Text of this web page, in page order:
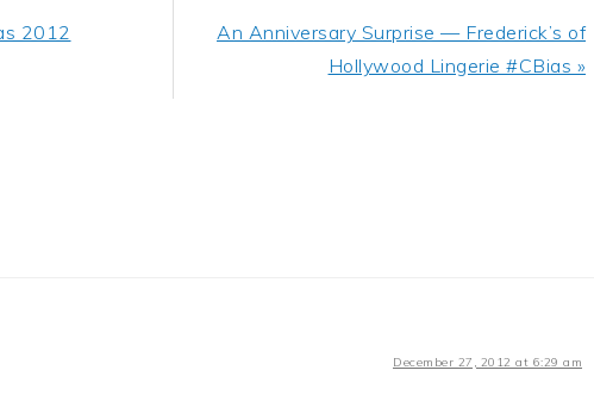
2012
Next
An Anniversary Surprise — Frederick’s of
Hollywood Lingerie #CBias »
December 27, 2012 at 6:29 am